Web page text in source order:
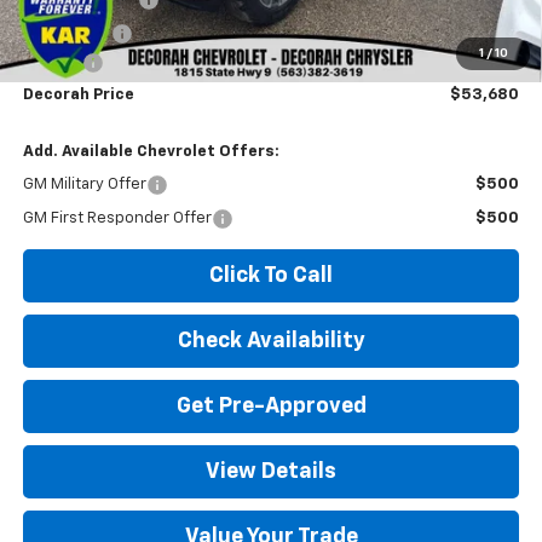
1 / 10
Bonus Cash
-$1,750
Doc fee
+$180
Decorah Price $53,680
Add. Available Chevrolet Offers:
GM Military Offer $500
GM First Responder Offer $500
Click To Call
Check Availability
Get Pre-Approved
View Details
Value Your Trade